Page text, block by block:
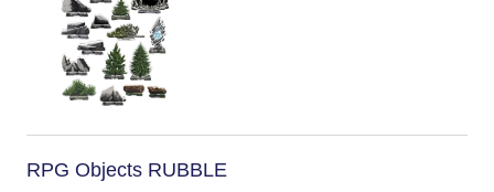
RPG Objects RUBBLE